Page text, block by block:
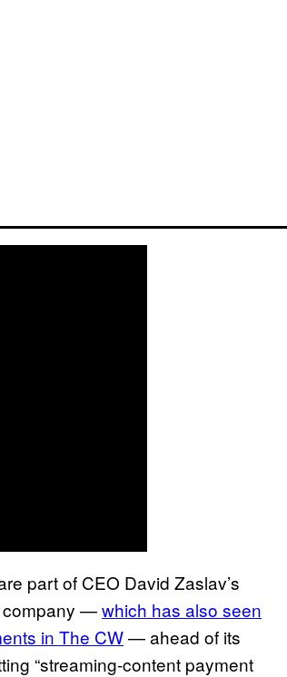
part of CEO David Zaslav’s
company —which has also seen
in The CW— ahead of its
“streaming-content payment